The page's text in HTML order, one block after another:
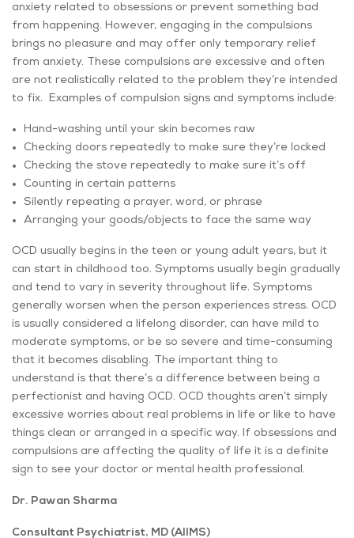
anxiety related to obsessions or prevent something bad
from happening. However, engaging in the compulsions
brings no pleasure and may offer only temporary relief
from anxiety. These compulsions are excessive and often
are not realistically related to the problem they’re intended
to fix. Examples of compulsion signs and symptoms include:
Hand-washing until your skin becomes raw
Checking doors repeatedly to make sure they’re locked
Checking the stove repeatedly to make sure it’s off
Counting in certain patterns
Silently repeating a prayer, word, or phrase
Arranging your goods/objects to face the same way
OCD usually begins in the teen or young adult years, but it
can start in childhood too. Symptoms usually begin gradually
and tend to vary in severity throughout life. Symptoms
generally worsen when the person experiences stress. OCD
is usually considered a lifelong disorder, can have mild to
moderate symptoms, or be so severe and time-consuming
that it becomes disabling. The important thing to
understand is that there’s a difference between being a
perfectionist and having OCD. OCD thoughts aren’t simply
excessive worries about real problems in life or like to have
things clean or arranged in a specific way. If obsessions and
compulsions are affecting the quality of life it is a definite
sign to see your doctor or mental health professional.
Dr. Pawan Sharma
Consultant Psychiatrist, MD (AIIMS)